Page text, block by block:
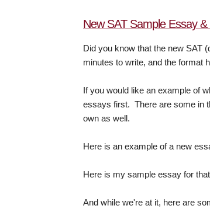
New SAT Sample Essay
Did you know that the new SAT
minutes to write, and the format
If you would like an example of
essays first. There are some in
own as well.
Here is an example of a new
Here is my sample essay for
And while we're at it, here are